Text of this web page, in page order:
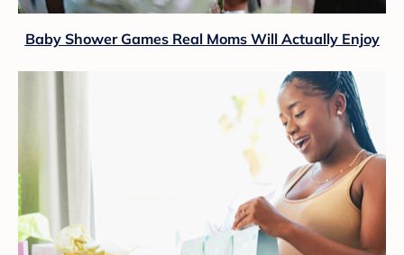
Baby Shower Games Real Moms Will Actually Enjoy